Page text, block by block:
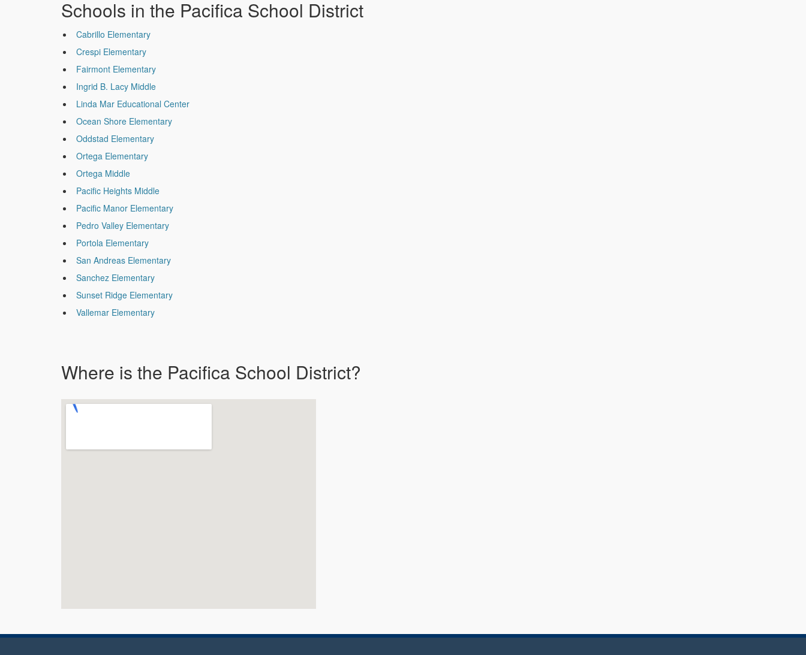
Schools in the Pacifica School District
Cabrillo Elementary
Crespi Elementary
Fairmont Elementary
Ingrid B. Lacy Middle
Linda Mar Educational Center
Ocean Shore Elementary
Oddstad Elementary
Ortega Elementary
Ortega Middle
Pacific Heights Middle
Pacific Manor Elementary
Pedro Valley Elementary
Portola Elementary
San Andreas Elementary
Sanchez Elementary
Sunset Ridge Elementary
Vallemar Elementary
Where is the Pacifica School District?